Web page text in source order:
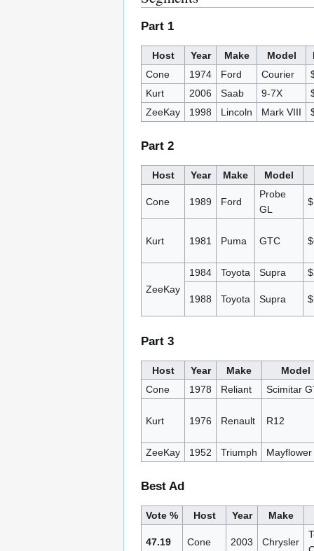
Part 1
Host Year Make Model
Cone
1974 Ford Courier
Kurt
2006 Saab 9-7X
ZeeKay
1998 Lincoln Mark VIII
Part 2
Host Year Make Model
Cone 1989 Ford
Probe
GL
Kurt 1981 Puma GTC
ZeeKay
1984 Toyota Supra
1988 Toyota Supra
Part 3
Host Year Make
Model
Cone
1978 Reliant Scimitar
Kurt 1976 Renault R12
ZeeKay 1952 Triumph Mayflower
Best Ad
Vote % Host Year Make
47.19 Cone 2003 Chrysler